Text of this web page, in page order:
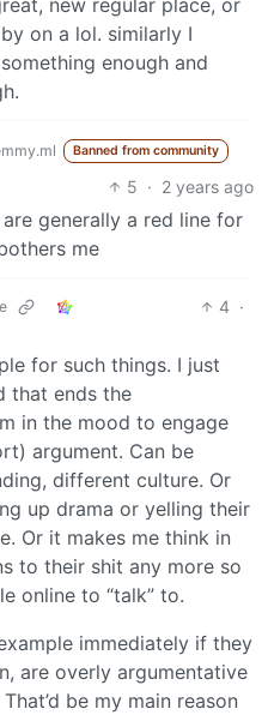
on a lol. similarly I
enough and
Banned from community
5 · 2 years ago
generally a red line for
me
4 ·
for such things. I just
that ends the
in the mood to engage
argument. Can be
different culture. Or
up drama or yelling their
Or it makes me think in
to their shit any more so
online to “talk” to.
immediately if they
are overly argumentative
be my main reason